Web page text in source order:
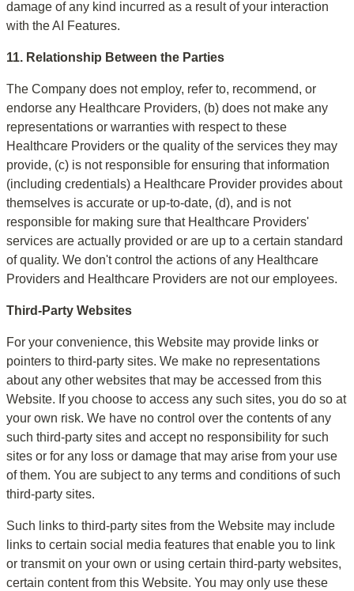
damage of any kind incurred as a result of your interaction
with the AI Features.
11. Relationship Between the Parties
The Company does not employ, refer to, recommend, or
endorse any Healthcare Providers, (b) does not make any
representations or warranties with respect to these
Healthcare Providers or the quality of the services they may
provide, (c) is not responsible for ensuring that information
(including credentials) a Healthcare Provider provides about
themselves is accurate or up-to-date, (d), and is not
responsible for making sure that Healthcare Providers'
services are actually provided or are up to a certain standard
of quality. We don't control the actions of any Healthcare
Providers and Healthcare Providers are not our employees.
Third-Party Websites
For your convenience, this Website may provide links or
pointers to third-party sites. We make no representations
about any other websites that may be accessed from this
Website. If you choose to access any such sites, you do so at
your own risk. We have no control over the contents of any
such third-party sites and accept no responsibility for such
sites or for any loss or damage that may arise from your use
of them. You are subject to any terms and conditions of such
third-party sites.
Such links to third-party sites from the Website may include
links to certain social media features that enable you to link
or transmit on your own or using certain third-party websites,
certain content from this Website. You may only use these